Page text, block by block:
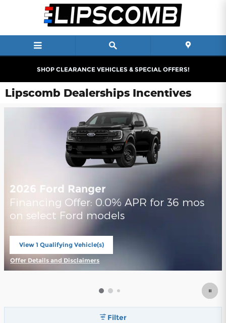
Skip to main content
SHOP CLEARANCE VEHICLES & SPECIAL OFFERS!
Lipscomb Dealerships Incentives
2026 Ford Ranger
Financing Offer: 0.0% APR for 36 mos
on select Ford models
View 1 Qualifying Vehicle(s)
open in same tab
Offer Details and Disclaimers
Filter